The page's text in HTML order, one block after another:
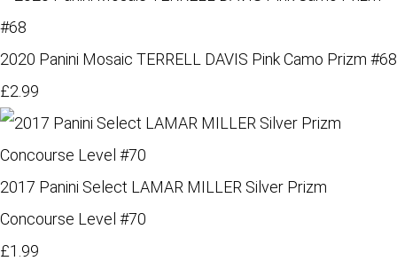
2020 Panini Mosaic TERRELL DAVIS Pink Camo Prizm #68
£2.99
2017 Panini Select LAMAR MILLER Silver Prizm
Concourse Level #70
£1.99